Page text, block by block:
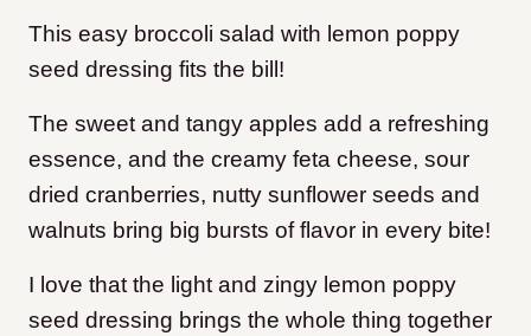
This easy broccoli salad with lemon poppy
seed dressing fits the bill!
The sweet and tangy apples add a refreshing
essence, and the creamy feta cheese, sour
dried cranberries, nutty sunflower seeds and
walnuts bring big bursts of flavor in every bite!
I love that the light and zingy lemon poppy
seed dressing brings the whole thing together